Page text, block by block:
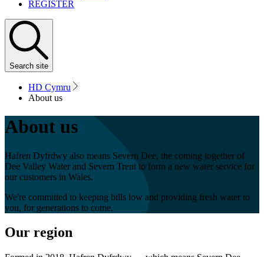
REGISTER
Search site
HD Cymru
About us
About us
Hafren Dyfrdwy also means Severn Dee, the coming together of
Dee Valley Water and Severn Trent to form a new water service for
our customers in Wales.
We're committed to keeping bills low and providing fresh water to
you, for generations to come.
Our region